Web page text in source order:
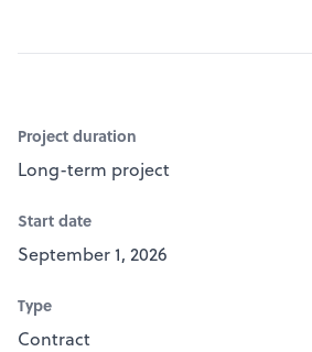
Project duration
Long-term project
Start date
September 1, 2026
Type
Contract